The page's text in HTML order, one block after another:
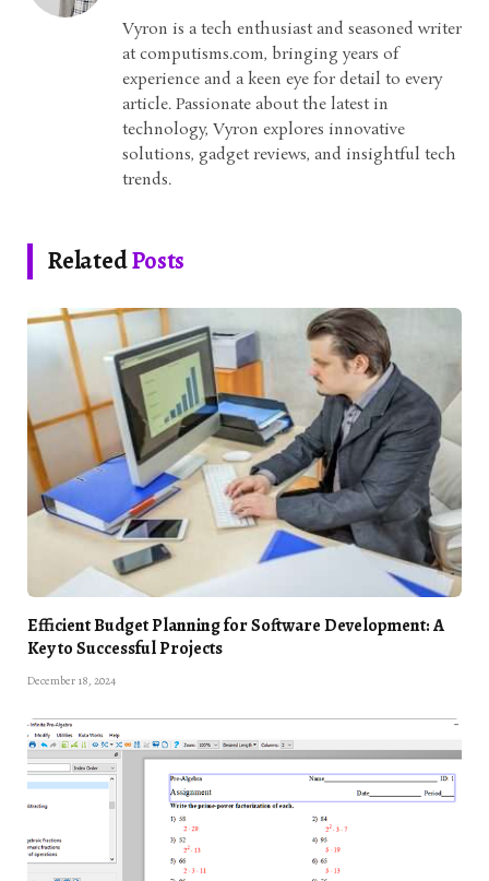
Vyron is a tech enthusiast and seasoned writer
at computisms.com, bringing years of
experience and a keen eye for detail to every
article. Passionate about the latest in
technology, Vyron explores innovative
solutions, gadget reviews, and insightful tech
trends.
RelatedPosts
Efficient Budget Planning for Software Development: A
Key to Successful Projects
December 18, 2024